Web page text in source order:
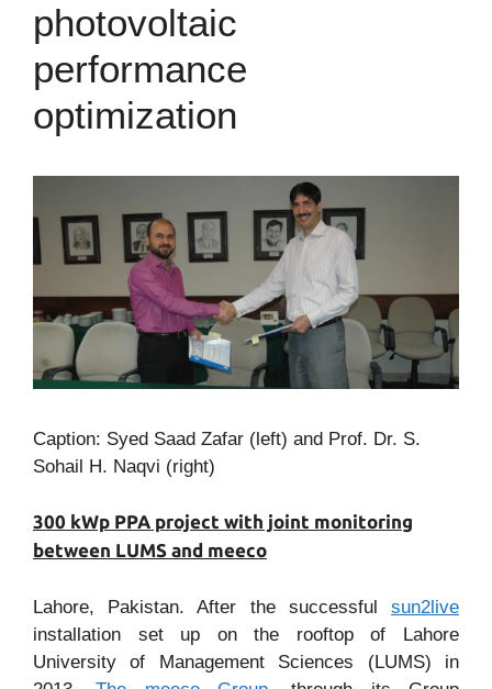
photovoltaic
performance
optimization
Caption: Syed Saad Zafar (left) and Prof. Dr. S.
Sohail H. Naqvi (right)
300 kWp PPA project with joint monitoring
between LUMS and meeco
Lahore, Pakistan. After the successful sun2live
installation set up on the rooftop of Lahore
University of Management Sciences (LUMS) in